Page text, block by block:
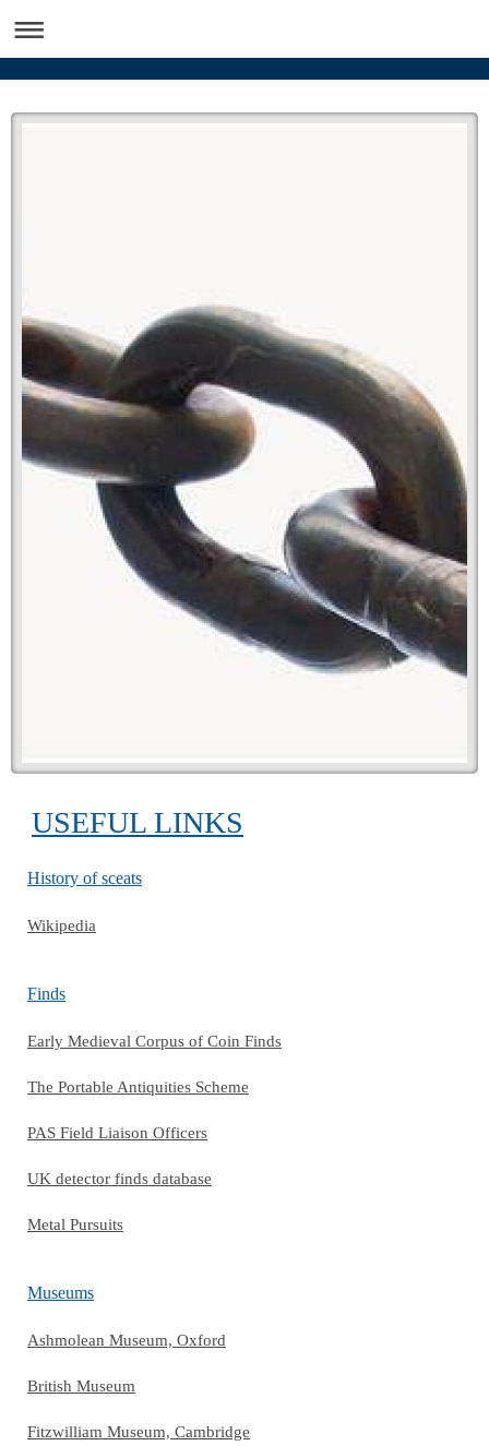
USEFUL LINKS
History of sceats
Wikipedia
Finds
Early Medieval Corpus of Coin Finds
The Portable Antiquities Scheme
PAS Field Liaison Officers
UK detector finds database
Metal Pursuits
Museums
Ashmolean Museum, Oxford
British Museum
Fitzwilliam Museum, Cambridge